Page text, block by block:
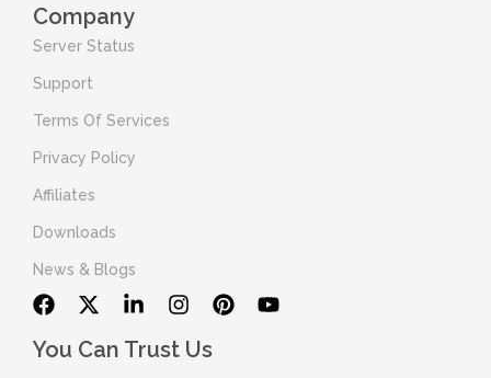
Company
Server Status
Support
Terms Of Services
Privacy Policy
Affiliates
Downloads
News & Blogs
You Can Trust Us